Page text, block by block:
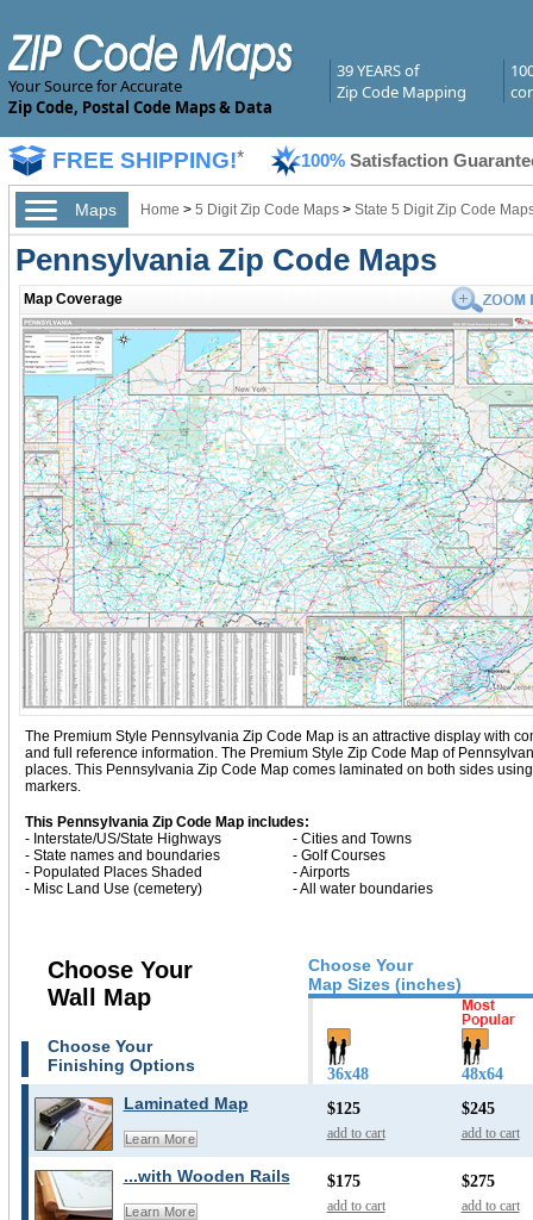
Your Source for Accurate
Zip Code, Postal Code Maps & Data
39 YEARS of
Zip Code Mapping
FREE SHIPPING!* 100% Satisfaction
Maps Home > 5 Digit Zip Code Maps> State 5 Digit Zip Code
Pennsylvania Zip Code Maps
Map Coverage
The Premium Style Pennsylvania Zip Code Map is an attractive display with
and full reference information. The Premium Style Zip Code Map of
places. This Pennsylvania Zip Code Map comes laminated on both sides
markers.
This Pennsylvania Zip Code Map includes:
- Interstate/US/State Highways
- Cities and Towns
- State names and boundaries
- Golf Courses
- Populated Places Shaded
- Airports
- Misc Land Use (cemetery)
- All water boundaries
Choose Your
Map Sizes (inches)
Choose Your
Wall Map
Choose Your
Finishing Options
36x48 48x64
Laminated Map
Learn More
$125
add to cart
$245
add to cart
...with Wooden Rails
Learn More
$175
add to cart
$275
add to cart